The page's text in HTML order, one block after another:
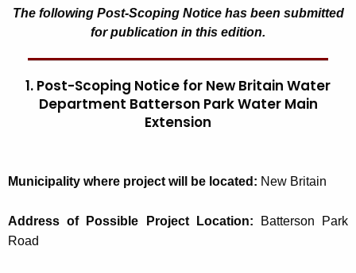
The following Post-Scoping Notice has been submitted
for publication in this edition.
1. Post-Scoping Notice for New Britain Water
Department Batterson Park Water Main
Extension
Municipality where project will be located: New Britain
Address of Possible Project Location: Batterson Park
Road